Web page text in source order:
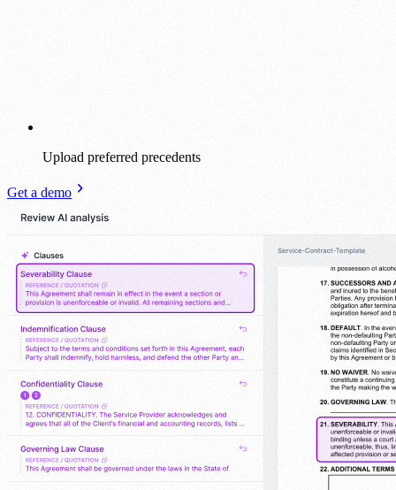
Upload preferred precedents
Get a demo